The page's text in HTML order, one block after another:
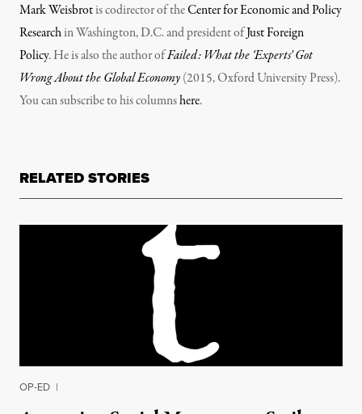
Mark Weisbrotis codirector of theCenter for Economic and Policy
Researchin Washington, D.C. and president ofJust Foreign
Policy. He is also the author ofFailed: What the ‘Experts’ Got
Wrong About the Global Economy(2015, Oxford University Press).
You can subscribe to his columnshere.
RELATED STORIES
OP-ED |